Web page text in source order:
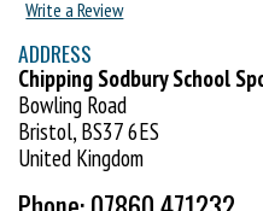
Write a Review
ADDRESS
Chipping Sodbury School
Bowling Road
Bristol, BS37 6ES
United Kingdom